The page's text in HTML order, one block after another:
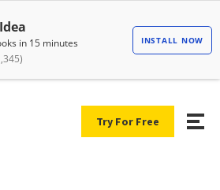
Try For Free